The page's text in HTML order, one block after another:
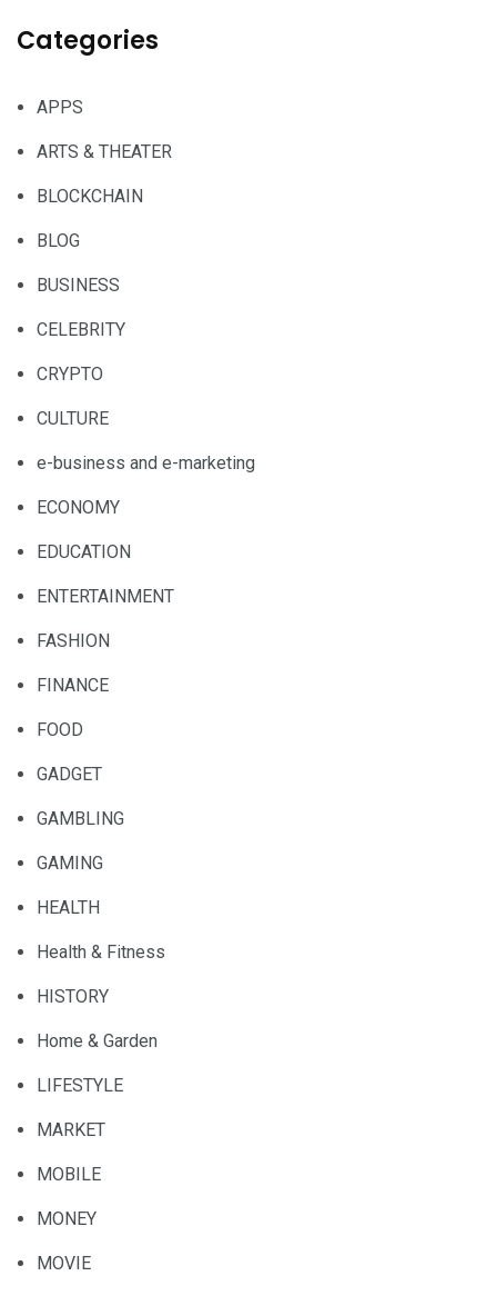
Categories
APPS
ARTS & THEATER
BLOCKCHAIN
BLOG
BUSINESS
CELEBRITY
CRYPTO
CULTURE
e-business and e-marketing
ECONOMY
EDUCATION
ENTERTAINMENT
FASHION
FINANCE
FOOD
GADGET
GAMBLING
GAMING
HEALTH
Health & Fitness
HISTORY
Home & Garden
LIFESTYLE
MARKET
MOBILE
MONEY
MOVIE